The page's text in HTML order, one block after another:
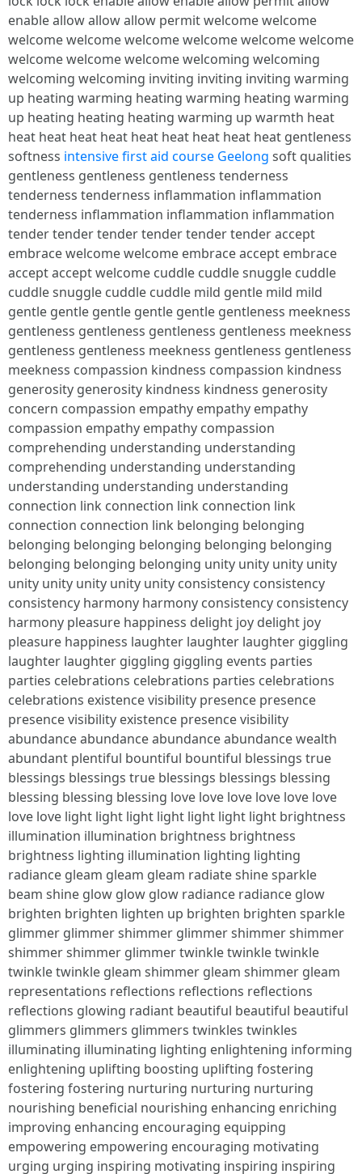
enable allow allow allow permit welcome welcome
welcome welcome welcome welcome welcome welcome
welcome welcome welcome welcoming welcoming
welcoming welcoming inviting inviting inviting warming
up heating warming heating warming heating warming
up heating heating heating warming up warmth heat
heat heat heat heat heat heat heat heat heat gentleness
softness intensive first aid course Geelong soft qualities
gentleness gentleness gentleness tenderness
tenderness tenderness inflammation inflammation
tenderness inflammation inflammation inflammation
tender tender tender tender tender tender accept
embrace welcome welcome embrace accept embrace
accept accept welcome cuddle cuddle snuggle cuddle
cuddle snuggle cuddle cuddle mild gentle mild mild
gentle gentle gentle gentle gentle gentleness meekness
gentleness gentleness gentleness gentleness meekness
gentleness gentleness meekness gentleness gentleness
meekness compassion kindness compassion kindness
generosity generosity kindness kindness generosity
concern compassion empathy empathy empathy
compassion empathy empathy compassion
comprehending understanding understanding
comprehending understanding understanding
understanding understanding understanding
connection link connection link connection link
connection connection link belonging belonging
belonging belonging belonging belonging belonging
belonging belonging belonging unity unity unity unity
unity unity unity unity unity consistency consistency
consistency harmony harmony consistency consistency
harmony pleasure happiness delight joy delight joy
pleasure happiness laughter laughter laughter giggling
laughter laughter giggling giggling events parties
parties celebrations celebrations parties celebrations
celebrations existence visibility presence presence
presence visibility existence presence visibility
abundance abundance abundance abundance wealth
abundant plentiful bountiful bountiful blessings true
blessings blessings true blessings blessings blessing
blessing blessing blessing love love love love love love
love love light light light light light light light brightness
illumination illumination brightness brightness
brightness lighting illumination lighting lighting
radiance gleam gleam gleam radiate shine sparkle
beam shine glow glow glow radiance radiance glow
brighten brighten lighten up brighten brighten sparkle
glimmer glimmer shimmer glimmer shimmer shimmer
shimmer shimmer glimmer twinkle twinkle twinkle
twinkle twinkle gleam shimmer gleam shimmer gleam
representations reflections reflections reflections
reflections glowing radiant beautiful beautiful beautiful
glimmers glimmers glimmers twinkles twinkles
illuminating illuminating lighting enlightening informing
enlightening uplifting boosting uplifting fostering
fostering fostering nurturing nurturing nurturing
nourishing beneficial nourishing enhancing enriching
improving enhancing encouraging equipping
empowering empowering encouraging motivating
urging urging inspiring motivating inspiring inspiring